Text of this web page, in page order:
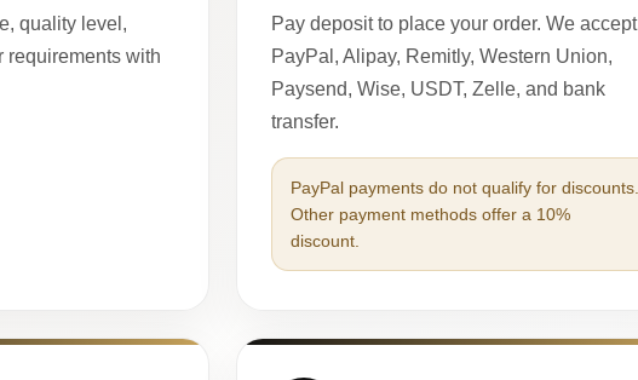
quality level,
requirements with
Pay deposit to place your order. We accept
PayPal, Alipay, Remitly, Western Union,
Paysend, Wise, USDT, Zelle, and bank
transfer.
PayPal payments do not qualify for discounts.
Other payment methods offer a 10%
discount.